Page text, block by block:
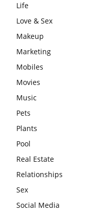
Life
Love & Sex
Makeup
Marketing
Mobiles
Movies
Music
Pets
Plants
Pool
Real Estate
Relationships
Sex
Social Media